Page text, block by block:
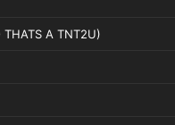
A TNT2U)